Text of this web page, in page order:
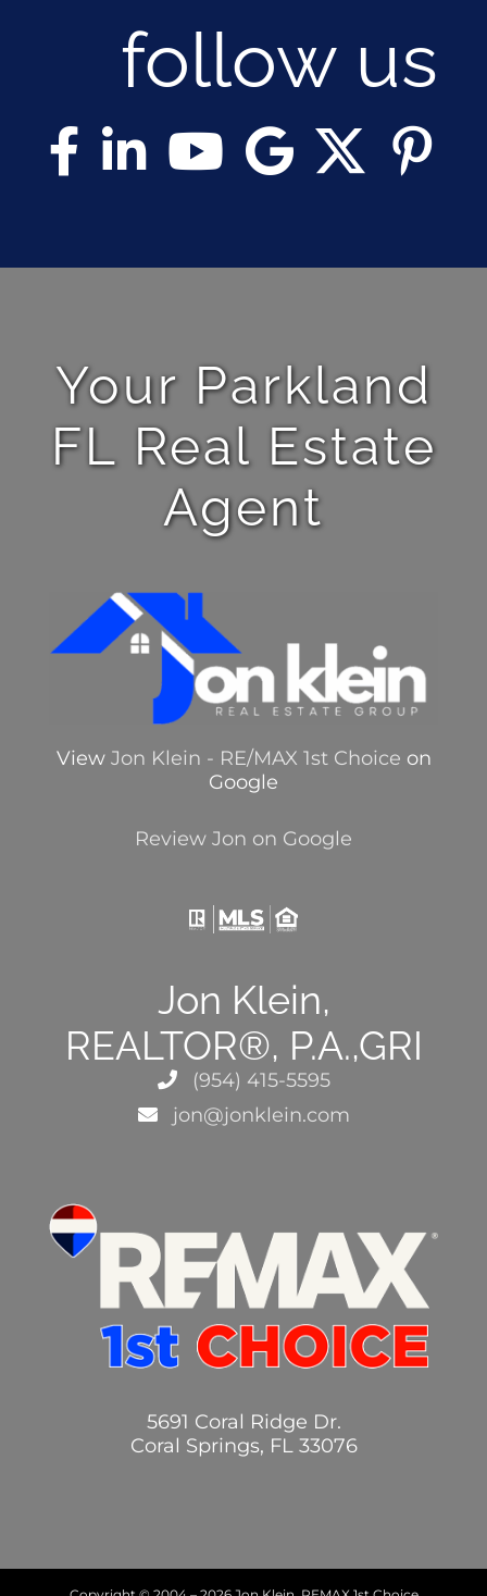
follow us
Your Parkland
FL Real Estate
Agent
View Jon Klein - RE/MAX 1st Choice on
Google
Review Jon on Google
Jon Klein,
REALTOR®, P.A.,GRI
(954) 415-5595
jon@jonklein.com
5691 Coral Ridge Dr.
Coral Springs, FL 33076